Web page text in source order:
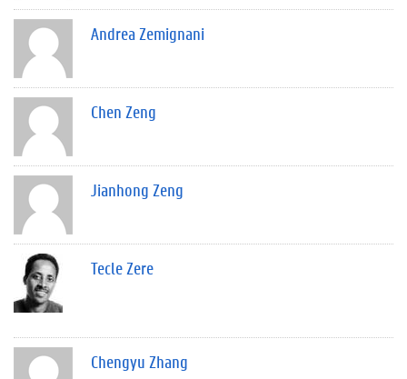
Andrea Zemignani
Chen Zeng
Jianhong Zeng
Tecle Zere
Chengyu Zhang